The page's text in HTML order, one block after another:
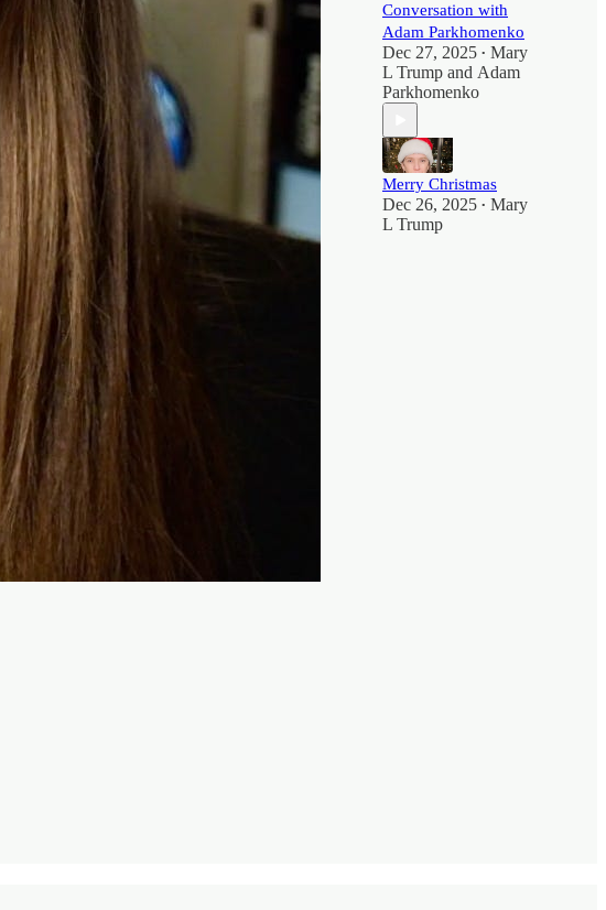
Conversation with
Adam Parkhomenko
Dec 27, 2025 • Mary
L Trump and Adam
Parkhomenko
Merry Christmas
Dec 26, 2025 • Mary
L Trump